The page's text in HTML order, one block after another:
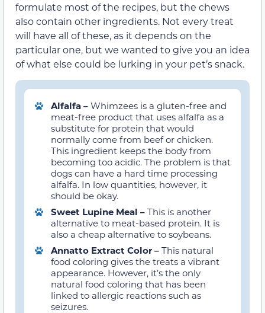
formulate most of the recipes, but the chews
also contain other ingredients. Not every treat
will have all of these, as it depends on the
particular one, but we wanted to give you an idea
of what else could be lurking in your pet’s snack.
Alfalfa – Whimzees is a gluten-free and
meat-free product that uses alfalfa as a
substitute for protein that would
normally come from beef or chicken.
This ingredient keeps the body from
becoming too acidic. The problem is that
dogs can have a hard time processing
alfalfa. In low quantities, however, it
should be okay.
Sweet Lupine Meal – This is another
alternative to meat-based protein. It is
also a cheap alternative to soybeans.
Annatto Extract Color – This natural
food coloring gives the treats a vibrant
appearance. However, it’s the only
natural food coloring that has been
linked to allergic reactions such as
seizures.